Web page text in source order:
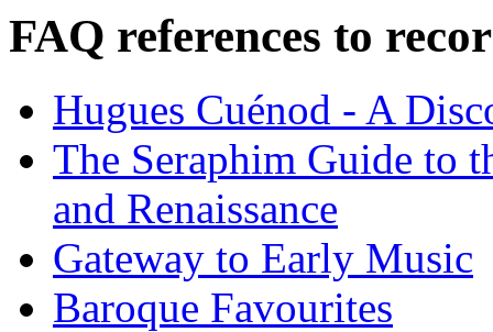
FAQ references to
Hugues Cuénod - A
The Seraphim Guide to
and Renaissance
Gateway to Early Music
Baroque Favourites